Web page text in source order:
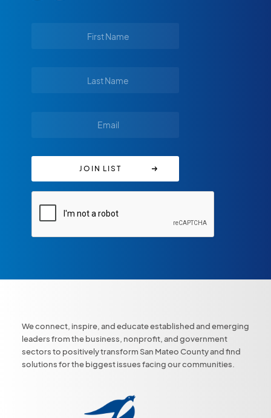
We connect, inspire, and educate established and emerging
leaders from the business, nonprofit, and government
sectors to positively transform San Mateo County and find
solutions for the biggest issues facing our communities.